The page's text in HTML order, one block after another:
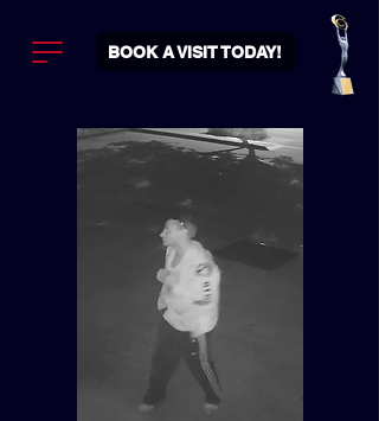
BOOK A VISIT TODAY!